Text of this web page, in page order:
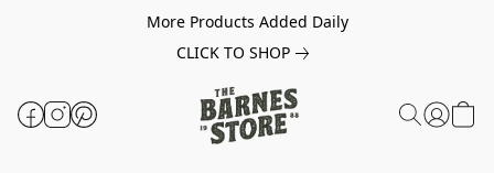
More Products Added Daily
CLICK TO SHOP